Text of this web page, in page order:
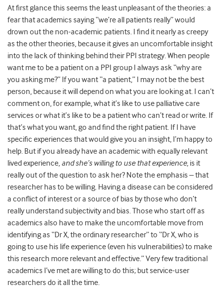
At first glance this seems the least unpleasant of the theories: a
fear that academics saying “we’re all patients really” would
drown out the non-academic patients. I find it nearly as creepy
as the other theories, because it gives an uncomfortable insight
into the lack of thinking behind their PPI strategy. When people
want me to be a patient on a PPI group I always ask “why are
you asking me?” If you want “a patient,” I may not be the best
person, because it will depend on what you are looking at. I can’t
comment on, for example, what it’s like to use palliative care
services or what it’s like to be a patient who can’t read or write. If
that’s what you want, go and find the right patient. If I have
specific experiences that would give you an insight, I’m happy to
help. But if you already have an academic with equally relevant
lived experience, and she’s willing to use that experience, is it
really out of the question to ask her? Note the emphasis – that
researcher has to be willing. Having a disease can be considered
a conflict of interest or a source of bias by those who don’t
really understand subjectivity and bias. Those who start off as
academics also have to make the uncomfortable move from
identifying as “Dr X, the ordinary researcher” to “Dr X, who is
going to use his life experience (even his vulnerabilities) to make
this research more relevant and effective.” Very few traditional
academics I’ve met are willing to do this; but service-user
researchers do it all the time.